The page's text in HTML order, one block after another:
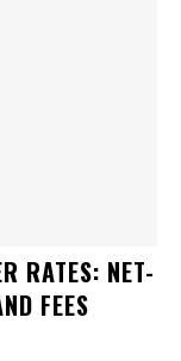
RATES: NET-
FEES